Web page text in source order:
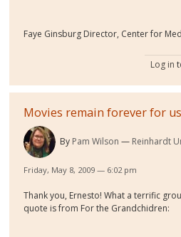
Faye Ginsburg Director, Center for
Log in
Movies remain forever for
By Pam Wilson Reinhardt
Friday, May 8, 2009 — 6:02 pm
Thank you, Ernesto! What a terrific
quote is from For the Grandchidren: